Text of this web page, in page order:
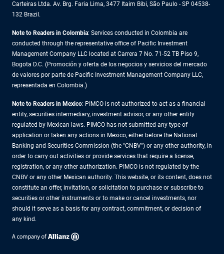
Carteiras Ltda. Av. Brg. Faria Lima, 3477 Itaim Bibi, São Paulo - SP 04538-
132 Brazil.
Note to Readers in Colombia: Services conducted in Colombia are
conducted through the representative office of Pacific Investment
Management Company LLC located at Carrera 7 No. 71-52 TB Piso 9,
Bogota D.C. (Promoción y oferta de los negocios y servicios del mercado
de valores por parte de Pacific Investment Management Company LLC,
representada en Colombia.)
Note to Readers in Mexico: PIMCO is not authorized to act as a financial
entity, securities intermediary, investment advisor, or any other entity
regulated by Mexican laws. PIMCO has not submitted any type of
application or taken any actions in Mexico, either before the National
Banking and Securities Commission (the "CNBV") or any other authority, in
order to carry out activities or provide services that require a license,
registration, or any other authorization. PIMCO is not regulated by the
CNBV or any other Mexican authority. This website, or its content, does not
constitute an offer, invitation, or solicitation to purchase or subscribe to
securities or other instruments or to make or cancel investments, nor
should it serve as a basis for any contract, commitment, or decision of
any kind.